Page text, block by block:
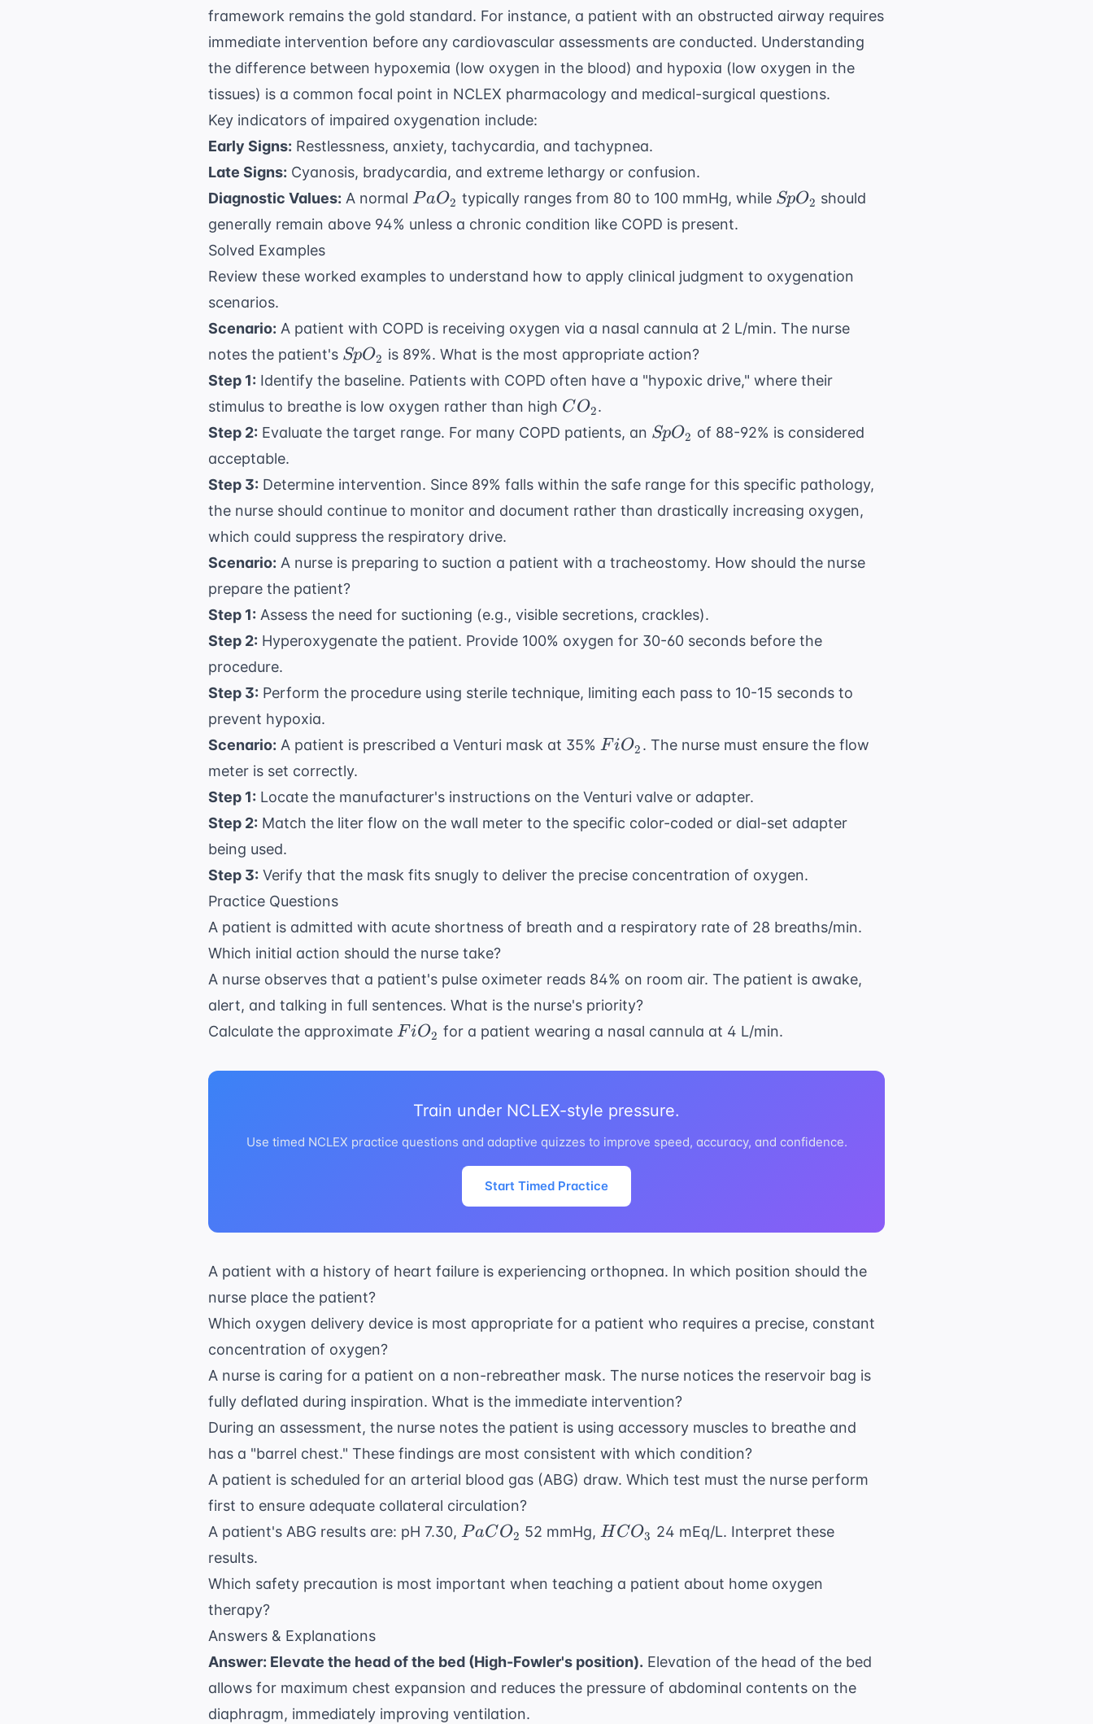
framework remains the gold standard. For instance, a patient with an obstructed airway requires
immediate intervention before any cardiovascular assessments are conducted. Understanding
the difference between hypoxemia (low oxygen in the blood) and hypoxia (low oxygen in the
tissues) is a common focal point in NCLEX pharmacology and medical-surgical questions.
Key indicators of impaired oxygenation include:
Early Signs: Restlessness, anxiety, tachycardia, and tachypnea.
Late Signs: Cyanosis, bradycardia, and extreme lethargy or confusion.
Diagnostic Values: A normal PaO_{2}
PaO2 typically ranges from 80 to 100 mmHg, while SpO_{2}
SpO2 should
generally remain above 94% unless a chronic condition like COPD is present.
Solved Examples
Review these worked examples to understand how to apply clinical judgment to oxygenation
scenarios.
Scenario: A patient with COPD is receiving oxygen via a nasal cannula at 2 L/min. The nurse
notes the patient's SpO_{2}
SpO2 is 89%. What is the most appropriate action?
Step 1: Identify the baseline. Patients with COPD often have a "hypoxic drive," where their
stimulus to breathe is low oxygen rather than high CO_{2}
CO2.
Step 2: Evaluate the target range. For many COPD patients, an SpO_{2}
SpO2 of 88-92% is considered
acceptable.
Step 3: Determine intervention. Since 89% falls within the safe range for this specific pathology,
the nurse should continue to monitor and document rather than drastically increasing oxygen,
which could suppress the respiratory drive.
Scenario: A nurse is preparing to suction a patient with a tracheostomy. How should the nurse
prepare the patient?
Step 1: Assess the need for suctioning (e.g., visible secretions, crackles).
Step 2: Hyperoxygenate the patient. Provide 100% oxygen for 30-60 seconds before the
procedure.
Step 3: Perform the procedure using sterile technique, limiting each pass to 10-15 seconds to
prevent hypoxia.
Scenario: A patient is prescribed a Venturi mask at 35% FiO_{2}
FiO2 . The nurse must ensure the flow
meter is set correctly.
Step 1: Locate the manufacturer's instructions on the Venturi valve or adapter.
Step 2: Match the liter flow on the wall meter to the specific color-coded or dial-set adapter
being used.
Step 3: Verify that the mask fits snugly to deliver the precise concentration of oxygen.
Practice Questions
A patient is admitted with acute shortness of breath and a respiratory rate of 28 breaths/min.
Which initial action should the nurse take?
A nurse observes that a patient's pulse oximeter reads 84% on room air. The patient is awake,
alert, and talking in full sentences. What is the nurse's priority?
Calculate the approximate FiO_{2}
FiO2 for a patient wearing a nasal cannula at 4 L/min.
Train under NCLEX-style pressure.
Use timed NCLEX practice questions and adaptive quizzes to improve speed, accuracy, and confidence.
Start Timed Practice
A patient with a history of heart failure is experiencing orthopnea. In which position should the
nurse place the patient?
Which oxygen delivery device is most appropriate for a patient who requires a precise, constant
concentration of oxygen?
A nurse is caring for a patient on a non-rebreather mask. The nurse notices the reservoir bag is
fully deflated during inspiration. What is the immediate intervention?
During an assessment, the nurse notes the patient is using accessory muscles to breathe and
has a "barrel chest." These findings are most consistent with which condition?
A patient is scheduled for an arterial blood gas (ABG) draw. Which test must the nurse perform
first to ensure adequate collateral circulation?
A patient's ABG results are: pH 7.30, PaCO_{2}
PaCO2 52 mmHg,HCO_{3}
HCO3 24 mEq/L. Interpret these
results.
Which safety precaution is most important when teaching a patient about home oxygen
therapy?
Answers & Explanations
Answer: Elevate the head of the bed (High-Fowler's position). Elevation of the head of the bed
allows for maximum chest expansion and reduces the pressure of abdominal contents on the
diaphragm, immediately improving ventilation.